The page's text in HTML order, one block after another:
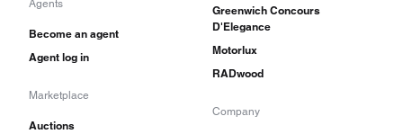
Agents
Become an agent
Agent log in
Marketplace
Auctions
Greenwich Concours
D'Elegance
Motorlux
RADwood
Company